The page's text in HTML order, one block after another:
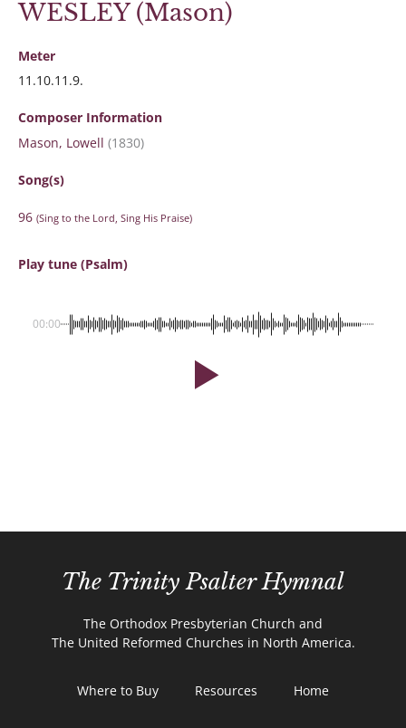
WESLEY (Mason)
Meter
11.10.11.9.
Composer Information
Mason, Lowell (1830)
Song(s)
96 (Sing to the Lord, Sing His Praise)
Play tune (Psalm)
00:00
The Trinity Psalter Hymnal
The Orthodox Presbyterian Church and
The United Reformed Churches in North America.
Where to Buy Resources Home